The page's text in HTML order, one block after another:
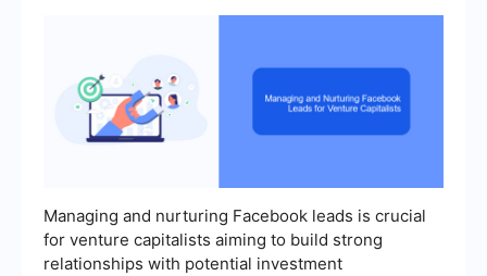
Managing and nurturing Facebook leads is crucial
for venture capitalists aiming to build strong
relationships with potential investment